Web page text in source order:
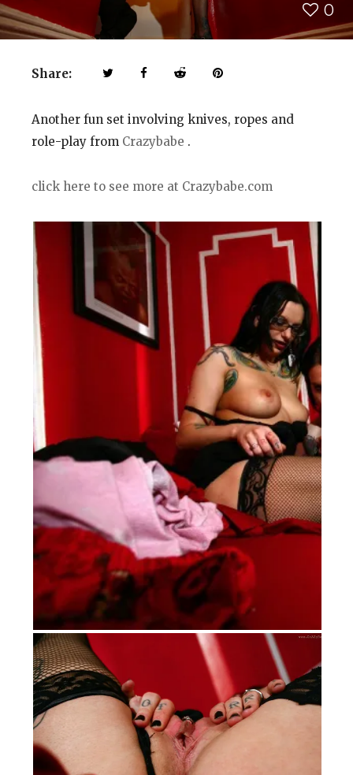
0
Share:
Another fun set involving knives, ropes and
role-play from Crazybabe .
click here to see more at Crazybabe.com